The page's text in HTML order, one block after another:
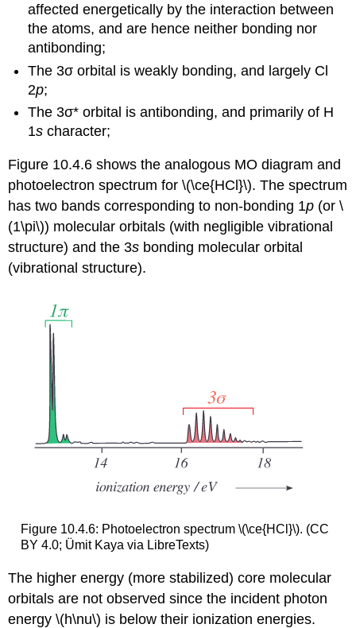
affected energetically by the interaction between
the atoms, and are hence neither bonding nor
antibonding;
The3σ orbital is weakly bonding, and largely Cl
2p;
The3σ* orbital is antibonding, and primarily of H
1s character;
Figure 10.4.6 shows the analogous MO diagram and
photoelectron spectrum for \(\ce{HCl}\). The spectrum
has two bands corresponding to non-bonding 1p (or \
(1\pi\)) molecular orbitals (with negligible vibrational
structure) and the3s bonding molecular orbital
(vibrational structure).
Figure 10.4.6: Photoelectron spectrum \(\ce{HCl}\). (CC
BY 4.0; Ümit Kaya via LibreTexts)
The higher energy (more stabilized) core molecular
orbitals are not observed since the incident photon
energy \(h\nu\) is below their ionization energies.